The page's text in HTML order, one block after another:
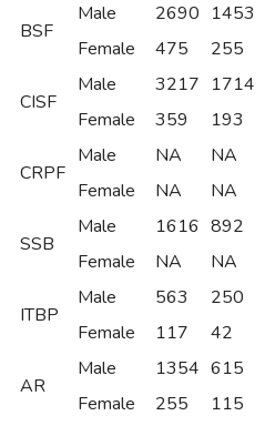
BSF
Male 2690 1453
Female
475 255
CISF
Male 3217 1714
Female
359 193
CRPF
Male NA NA
Female
NA NA
SSB
Male 1616 892
Female
NA NA
ITBP
Male 563 250
Female
117 42
AR
Male 1354 615
Female
255 115